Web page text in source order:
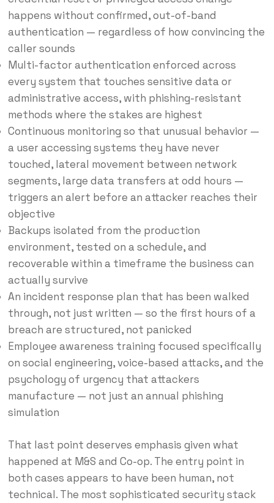
happens without confirmed, out-of-band
authentication — regardless of how convincing the
caller sounds
Multi-factor authentication enforced across
every system that touches sensitive data or
administrative access, with phishing-resistant
methods where the stakes are highest
Continuous monitoring so that unusual behavior —
a user accessing systems they have never
touched, lateral movement between network
segments, large data transfers at odd hours —
triggers an alert before an attacker reaches their
objective
Backups isolated from the production
environment, tested on a schedule, and
recoverable within a timeframe the business can
actually survive
An incident response plan that has been walked
through, not just written — so the first hours of a
breach are structured, not panicked
Employee awareness training focused specifically
on social engineering, voice-based attacks, and the
psychology of urgency that attackers
manufacture — not just an annual phishing
simulation
That last point deserves emphasis given what
happened at M&S and Co-op. The entry point in
both cases appears to have been human, not
technical. The most sophisticated security stack